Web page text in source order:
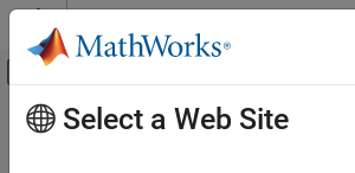
Skip to content
Off-Canvas Navigation
Documentation Home
Main Content
Priority
Select a Web Site